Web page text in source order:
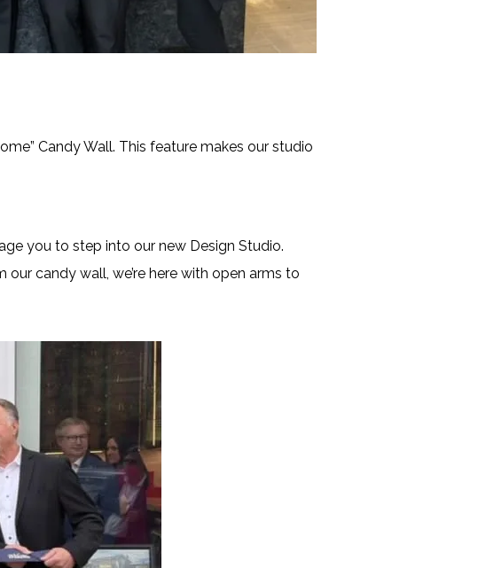
Candy Wall. This feature makes our studio
you to step into our new Design Studio.
candy wall, we’re here with open arms to